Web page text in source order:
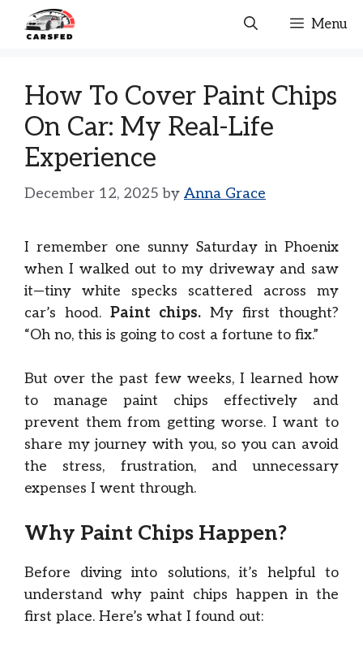
Menu
How To Cover Paint Chips
On Car: My Real-Life
Experience
December 12, 2025 by Anna Grace
I remember one sunny Saturday in Phoenix
when I walked out to my driveway and saw
it—tiny white specks scattered across my
car’s hood. Paint chips. My first thought?
“Oh no, this is going to cost a fortune to fix.”
But over the past few weeks, I learned how
to manage paint chips effectively and
prevent them from getting worse. I want to
share my journey with you, so you can avoid
the stress, frustration, and unnecessary
expenses I went through.
Why Paint Chips Happen?
Before diving into solutions, it’s helpful to
understand why paint chips happen in the
first place. Here’s what I found out: